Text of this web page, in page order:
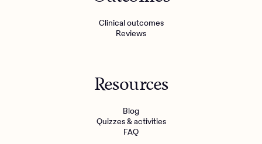
Clinical outcomes
Reviews
Resources
Blog
Quizzes & activities
FAQ